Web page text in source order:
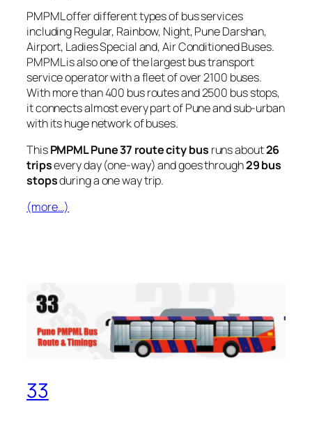
PMPML offer different types of bus services
including Regular, Rainbow, Night, Pune Darshan,
Airport, Ladies Special and, Air Conditioned Buses.
PMPML is also one of the largest bus transport
service operator with a fleet of over 2100 buses.
With more than 400 bus routes and 2500 bus stops,
it connects almost every part of Pune and sub-urban
with its huge network of buses.
ThisPMPML Pune 37 route city bus runs about26
tripsevery day (one-way) and goes through29 bus
stopsduring a one way trip.
(more…)
33